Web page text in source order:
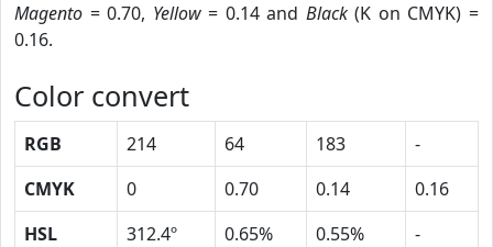
Magento = 0.70, Yellow= 0.14 and Black(K on CMYK) =
0.16.
Color convert
RGB 214 64 183
-
CMYK
0 0.70 0.14
0.16
HSL
312.4º 0.65% 0.55%
-